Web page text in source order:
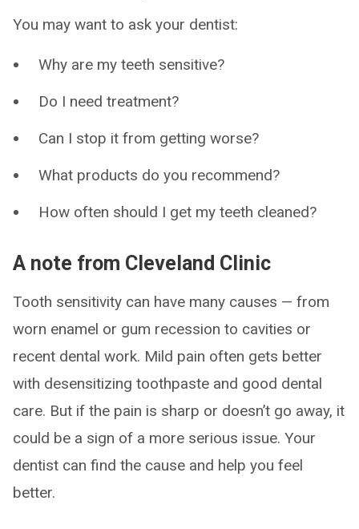
You may want to ask your dentist:
Why are my teeth sensitive?
Do I need treatment?
Can I stop it from getting worse?
What products do you recommend?
How often should I get my teeth cleaned?
A note from Cleveland Clinic
Tooth sensitivity can have many causes — from
worn enamel or gum recession to cavities or
recent dental work. Mild pain often gets better
with desensitizing toothpaste and good dental
care. But if the pain is sharp or doesn’t go away, it
could be a sign of a more serious issue. Your
dentist can find the cause and help you feel
better.